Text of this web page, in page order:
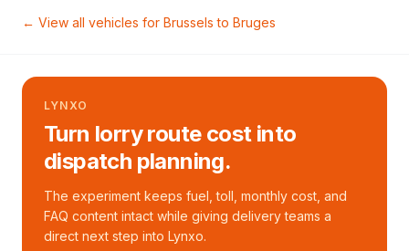
← View all vehicles for Brussels to Bruges
LYNXO
Turn lorry route cost into
dispatch planning.
The experiment keeps fuel, toll, monthly cost, and
FAQ content intact while giving delivery teams a
direct next step into Lynxo.